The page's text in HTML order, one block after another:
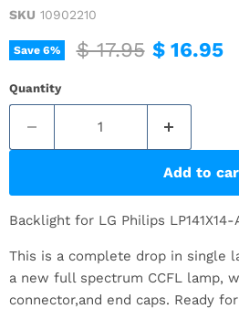
SKU 10902210
Save 6% Original price
$ 17.95 Current
$ 16.95
Quantity
Add to
Backlight for LG Philips LP141X14-
This is a complete drop in single
a new full spectrum CCFL lamp,
connector,and end caps. Ready